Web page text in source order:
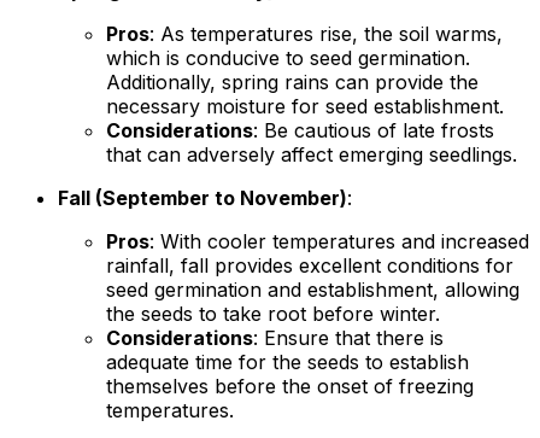
Pros: As temperatures rise, the soil warms,
which is conducive to seed germination.
Additionally, spring rains can provide the
necessary moisture for seed establishment.
Considerations: Be cautious of late frosts
that can adversely affect emerging seedlings.
Fall (September to November):
Pros: With cooler temperatures and increased
rainfall, fall provides excellent conditions for
seed germination and establishment, allowing
the seeds to take root before winter.
Considerations: Ensure that there is
adequate time for the seeds to establish
themselves before the onset of freezing
temperatures.